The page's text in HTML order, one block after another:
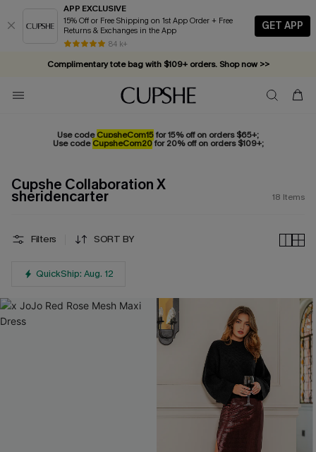
APP EXCLUSIVE
15% Off or Free Shipping on 1st App Order + Free
Returns & Exchanges in the App
84 k+
GET APP
Complimentary tote bag with $109+ orders. Shop now >>
Vacation-ready favorites, now 10–50% off. Shop Now >>
Subscribe & enjoy 15% off — no minimum required!
Use codeCupsheCom15for 15% off on orders $65+;
Use codeCupsheCom20for 20% off on orders $109+;
Cupshe Collaboration X
sheridencarter 18 Items
Filters SORT BY
QuickShip: Aug. 12